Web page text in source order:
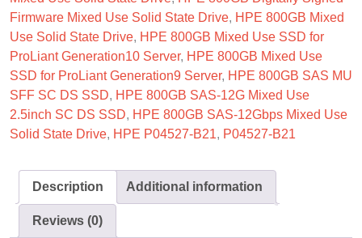
Firmware Mixed Use Solid State Drive, HPE 800GB Mixed
Use Solid State Drive, HPE 800GB Mixed Use SSD for
ProLiant Generation10 Server, HPE 800GB Mixed Use
SSD for ProLiant Generation9 Server, HPE 800GB SAS MU
SFF SC DS SSD, HPE 800GB SAS-12G Mixed Use
2.5inch SC DS SSD, HPE 800GB SAS-12Gbps Mixed Use
Solid State Drive, HPE P04527-B21, P04527-B21
Description Additional information
Reviews (0)